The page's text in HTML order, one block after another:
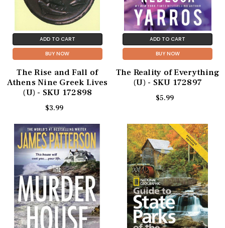
ADD TO CART
BUY NOW
The Rise and Fall of
Athens Nine Greek Lives
(U) - SKU 172898
$3.99
ADD TO CART
BUY NOW
The Reality of Everything
(U) - SKU 172897
$5.99